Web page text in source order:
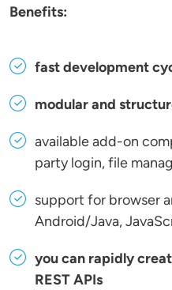
Benefits:
fast development
modular and
available add-on
party login, file
support for browser
Android/Java,
you can rapidly
REST APIs